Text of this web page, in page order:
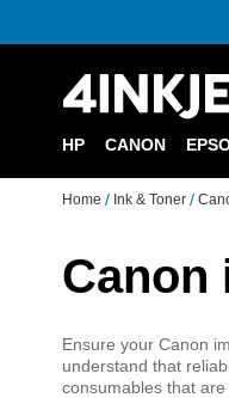
HP CANON
Home Ink & Toner
Canon
Ensure your Canon
understand that
consumables that